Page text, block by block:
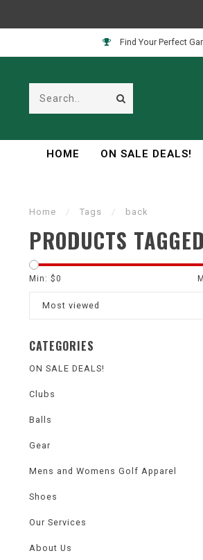
Find Your Perfect
HOME ON SALE DEALS!
Home / Tags / back
PRODUCTS
Min: $0
Most viewed
CATEGORIES
ON SALE DEALS!
Clubs
Balls
Gear
Mens and Womens Golf Apparel
Shoes
Our Services
About Us